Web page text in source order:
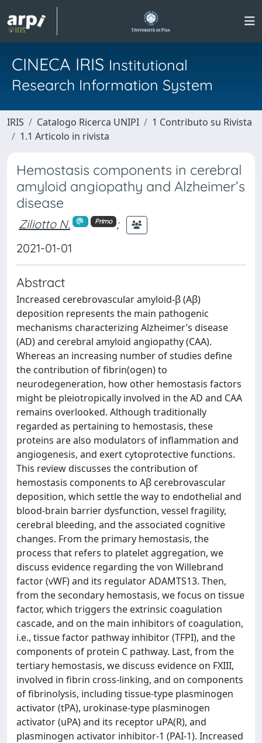
CINECA IRIS Institutional
Research Information System
IRIS Catalogo Ricerca UNIPI
1 Contributo su Rivista
1.1 Articolo in rivista
Hemostasis components in cerebral
amyloid angiopathy and Alzheimer’s
disease
Ziliotto N. Primo
;
2021-01-01
Abstract
Increased cerebrovascular amyloid-β (Aβ)
deposition represents the main pathogenic
mechanisms characterizing Alzheimer’s disease
(AD) and cerebral amyloid angiopathy (CAA).
Whereas an increasing number of studies define
the contribution of fibrin(ogen) to
neurodegeneration, how other hemostasis factors
might be pleiotropically involved in the AD and CAA
remains overlooked. Although traditionally
regarded as pertaining to hemostasis, these
proteins are also modulators of inflammation and
angiogenesis, and exert cytoprotective functions.
This review discusses the contribution of
hemostasis components to Aβ cerebrovascular
deposition, which settle the way to endothelial and
blood-brain barrier dysfunction, vessel fragility,
cerebral bleeding, and the associated cognitive
changes. From the primary hemostasis, the
process that refers to platelet aggregation, we
discuss evidence regarding the von Willebrand
factor (vWF) and its regulator ADAMTS13. Then,
from the secondary hemostasis, we focus on tissue
factor, which triggers the extrinsic coagulation
cascade, and on the main inhibitors of coagulation,
i.e., tissue factor pathway inhibitor (TFPI), and the
components of protein C pathway. Last, from the
tertiary hemostasis, we discuss evidence on FXIII,
involved in fibrin cross-linking, and on components
of fibrinolysis, including tissue-type plasminogen
activator (tPA), urokinase-type plasminogen
activator (uPA) and its receptor uPA(R), and
plasminogen activator inhibitor-1 (PAI-1). Increased